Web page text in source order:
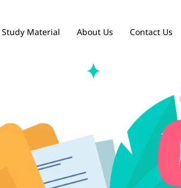
Study Material About Us Contact Us